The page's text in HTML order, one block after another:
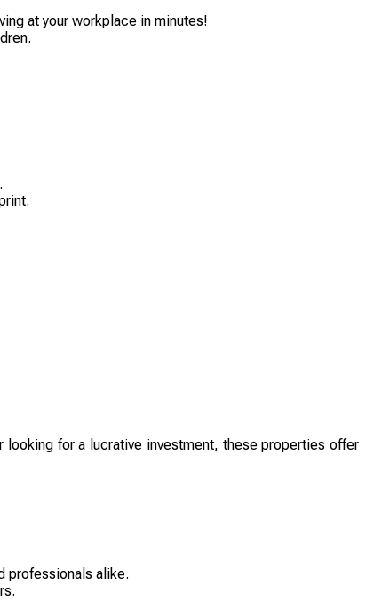
at your workplace in minutes!
looking for a lucrative investment, these properties offer
professionals alike.